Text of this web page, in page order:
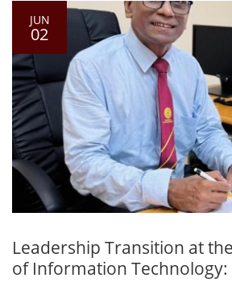
JUN
02
Leadership Transition at
of Information Technology: